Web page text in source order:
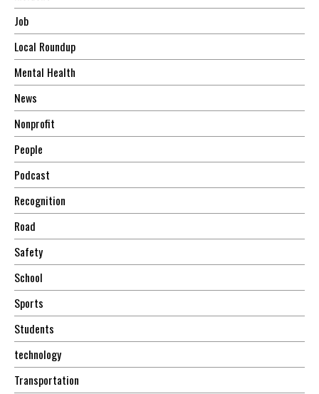
Job
Local Roundup
Mental Health
News
Nonprofit
People
Podcast
Recognition
Road
Safety
School
Sports
Students
technology
Transportation